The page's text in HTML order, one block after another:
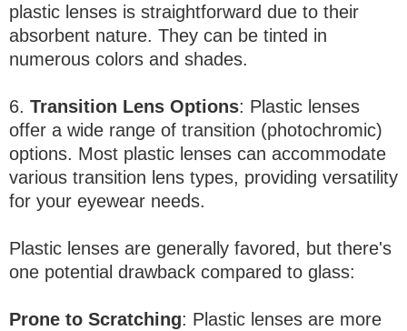
plastic lenses is straightforward due to their
absorbent nature. They can be tinted in
numerous colors and shades.
6. Transition Lens Options: Plastic lenses
offer a wide range of transition (photochromic)
options. Most plastic lenses can accommodate
various transition lens types, providing versatility
for your eyewear needs.
Plastic lenses are generally favored, but there's
one potential drawback compared to glass:
Prone to Scratching: Plastic lenses are more